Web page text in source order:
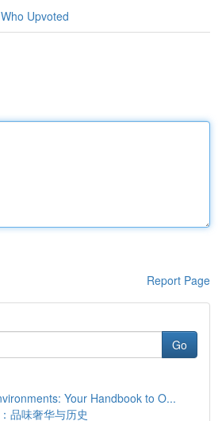
Who Upvoted
Report Page
Go
Your Handbook to O...
品味奢华与历史